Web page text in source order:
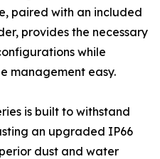
paired with an included
provides the necessary
while
management easy.
is built to withstand
an upgraded IP66
dust and water